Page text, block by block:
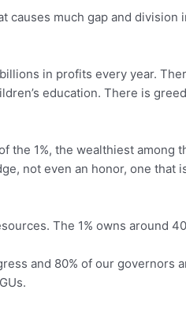
causes much gap and division
in profits every year.
education. There is
the 1%, the wealthiest among
not even an honor, one that
The 1% owns around
and 80% of our governors